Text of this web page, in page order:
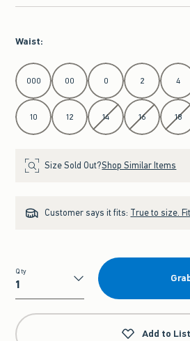
Waist:
Select Waist
000 00 0 2 4
10 12 14 16 18
Size Sold Out?Shop Similar Items
Customer says it fits: True to size.
Qty
Qty
Add to List